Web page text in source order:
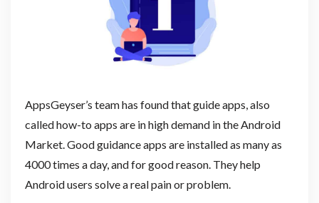
AppsGeyser’s team has found that guide apps, also
called how-to apps are in high demand in the Android
Market. Good guidance apps are installed as many as
4000 times a day, and for good reason. They help
Android users solve a real pain or problem.